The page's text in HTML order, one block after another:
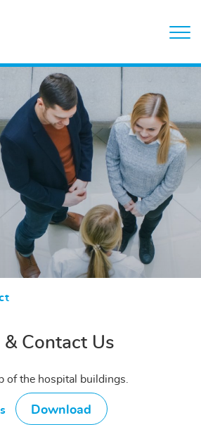
Contact Us
of the hospital buildings.
Download